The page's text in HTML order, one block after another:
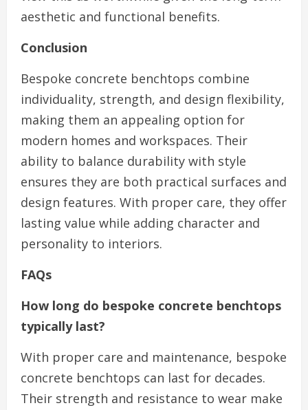
aesthetic and functional benefits.
Conclusion
Bespoke concrete benchtops combine
individuality, strength, and design flexibility,
making them an appealing option for
modern homes and workspaces. Their
ability to balance durability with style
ensures they are both practical surfaces and
design features. With proper care, they offer
lasting value while adding character and
personality to interiors.
FAQs
How long do bespoke concrete benchtops
typically last?
With proper care and maintenance, bespoke
concrete benchtops can last for decades.
Their strength and resistance to wear make